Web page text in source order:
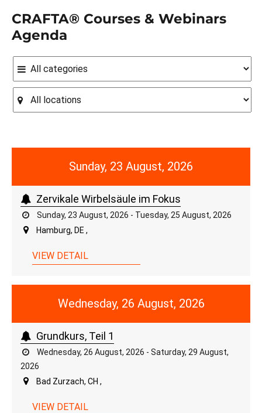
CRAFTA® Courses & Webinars
Agenda
Sunday, 23 August, 2026
Zervikale Wirbelsäule im Fokus
Sunday, 23 August, 2026 - Tuesday, 25 August, 2026
Hamburg, DE ,
VIEW DETAIL
Wednesday, 26 August, 2026
Grundkurs, Teil 1
Wednesday, 26 August, 2026 - Saturday, 29 August,
2026
Bad Zurzach, CH ,
VIEW DETAIL